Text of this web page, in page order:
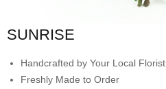
SUNRISE
Handcrafted by Your Local Florist
Freshly Made to Order